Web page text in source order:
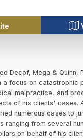
Decof, Mega & Quinn,
a focus on catastrophic
malpractice, and
of his clients' cases.
numerous cases to
ranging from several
on behalf of his